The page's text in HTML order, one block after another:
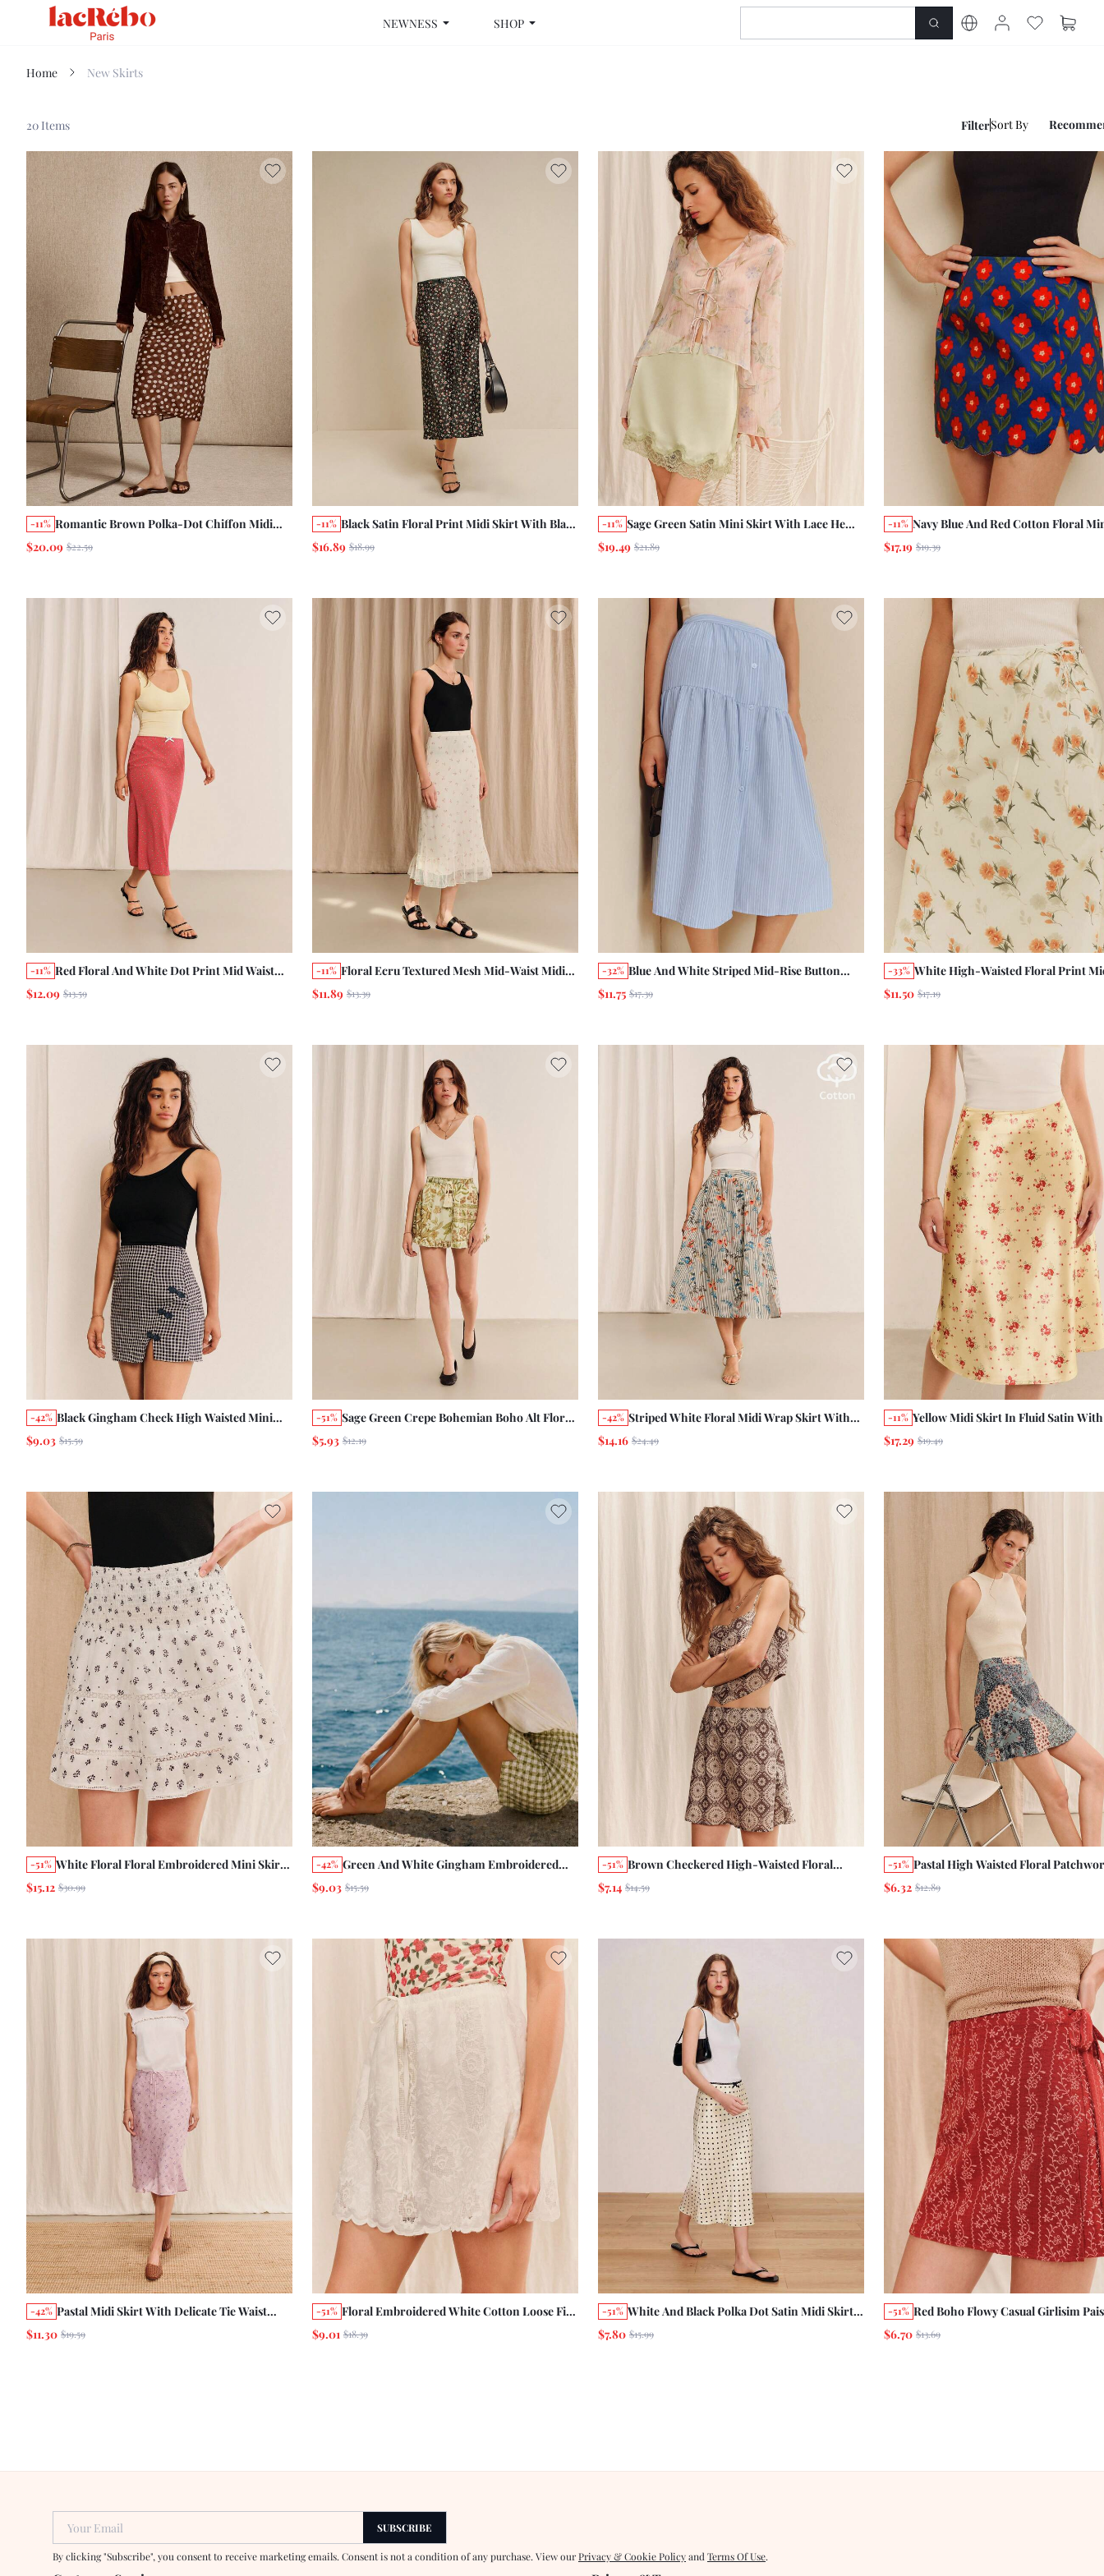
NEWNESS SHOP
Home New Skirts
20 Items FilterSort By
-11% Romantic Brown Polka-Dot Chiffon Midi
Skirt With A Double-Layer Chic Cute Style
$20.09 $22.59
-11% Black Satin Floral Print Midi Skirt With Black
Trim Detail Summer Autumn Office Going
Out
$16.89 $18.99
-11% Sage Green Satin Mini Skirt With Lace Hem
Cute Summer Holiday Casual French Style
Skirt Green Skirt
$19.49 $21.89
-11% Navy Blue And Red Cotton Floral
With Scalloped Hem And Front Slit
$17.19 $19.39
-11% Red Floral And White Dot Print Mid Waist
Midi Skirt With White Scallop Trim Around
Waist Summer Holiday Casual Skirt
$12.09 $13.59
-11% Floral Ecru Textured Mesh Mid-Waist Midi
Skirt With Ruffle Hem And Elasticated
$11.89 $13.39
-32% Blue And White Striped Mid-Rise Button
Front Midi Skirt With A Gathered Panel
$11.75 $17.39
-33% White High-Waisted Floral Print
With Tied Waist Cute Chic Summer
$11.50 $17.19
-42% Black Gingham Check High Waisted Mini
Skirt With Side Split And Navy Trims Details
$9.03 $15.59
-51% Sage Green Crepe Bohemian Boho Alt Floral
Print Mini Skirt With A Tassel Belt And
$5.93 $12.19
-42% Striped White Floral Midi Wrap Skirt With
Vintage Romantic Floral Print And Wooden
$14.16 $24.49
-11% Yellow Midi Skirt In Fluid Satin
Print Cute Romantic Summer
$17.29 $19.49
-51% White Floral Floral Embroidered Mini Skirt
Cute Summer Holiday Casual Boho French
$15.12 $30.99
-42% Green And White Gingham Embroidered
Floral High-Waisted Mini Skirt Chic Autumn
$9.03 $15.59
-51% Brown Checkered High-Waisted Floral
Bandana Printed Skirt With A Line Shape
$7.14 $14.59
-51% Pastal High Waisted Floral
Mini Skirt With A Ruffled Hem
$6.32 $12.89
-42% Pastal Midi Skirt With Delicate Tie Waist
Autumn Holiday Business Casual French
$11.30 $19.59
-51% Floral Embroidered White Cotton Loose Fit
Mini Skirt Bohemian Style Summer Vacation
$9.01 $18.39
-51% White And Black Polka Dot Satin Midi Skirt
With Lace Trim Detail Summer Holiday
$7.80 $15.99
-51% Red Boho Flowy Casual Girlisim
High Waisted A Line Mini Wrap
$6.70 $13.69
Your Email SUBSCRIBE
By clicking "Subscribe", you consent to receive marketing emails. Consent is not a condition of any purchase. View our Privacy & Cookie Policy and Terms Of Use.